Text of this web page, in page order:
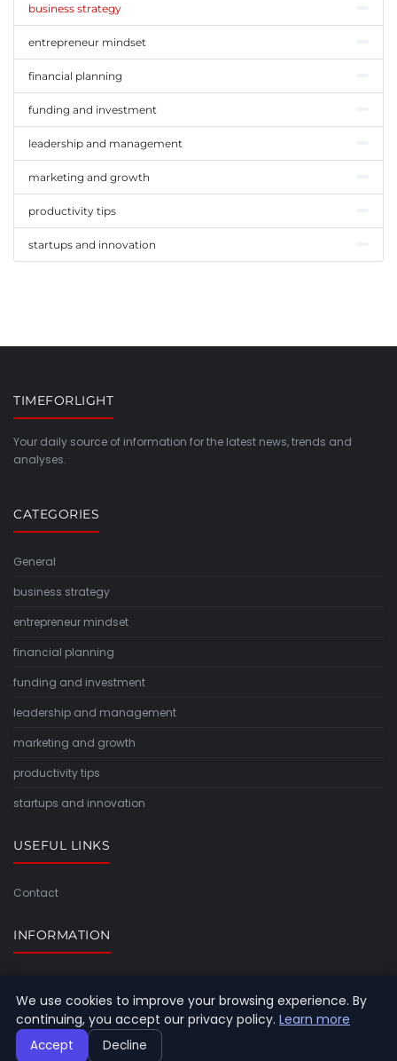
business strategy
entrepreneur mindset
financial planning
funding and investment
leadership and management
marketing and growth
productivity tips
startups and innovation
TIMEFORLIGHT
Your daily source of information for the latest news, trends and
analyses.
CATEGORIES
General
business strategy
entrepreneur mindset
financial planning
funding and investment
leadership and management
marketing and growth
productivity tips
startups and innovation
USEFUL LINKS
Contact
INFORMATION
© 2026 Timeforlight. All rights reserved.
We use cookies to improve your browsing experience. By
continuing, you accept our privacy policy. Learn more
Accept Decline